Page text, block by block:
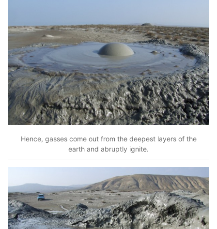
Hence, gasses come out from the deepest layers of the
earth and abruptly ignite.